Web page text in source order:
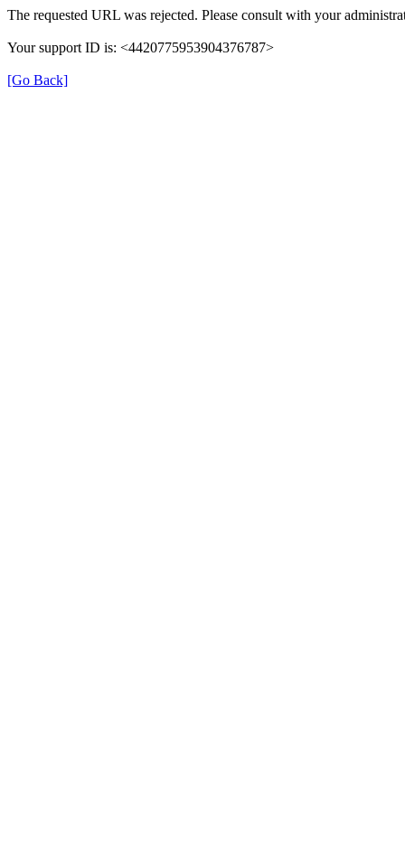
The requested URL was rejected. Please consult with your
Your support ID is: <4420775953904376787>
[Go Back]